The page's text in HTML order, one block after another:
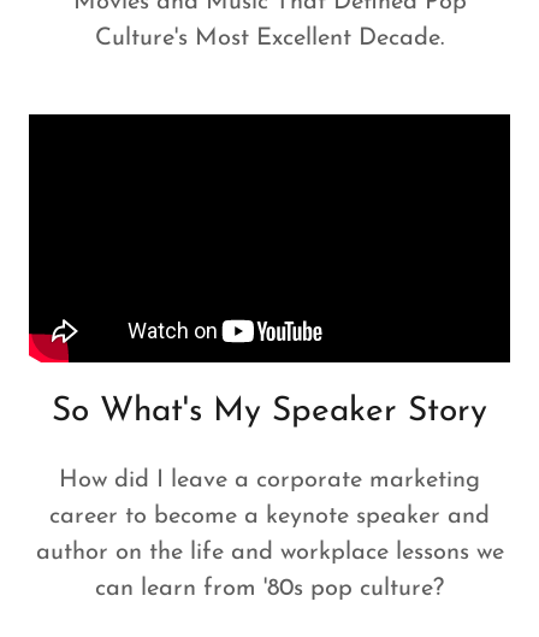
Culture's Most Excellent Decade.
So What's My Speaker Story
How did I leave a corporate marketing
career to become a keynote speaker and
author on the life and workplace lessons we
can learn from '80s pop culture?